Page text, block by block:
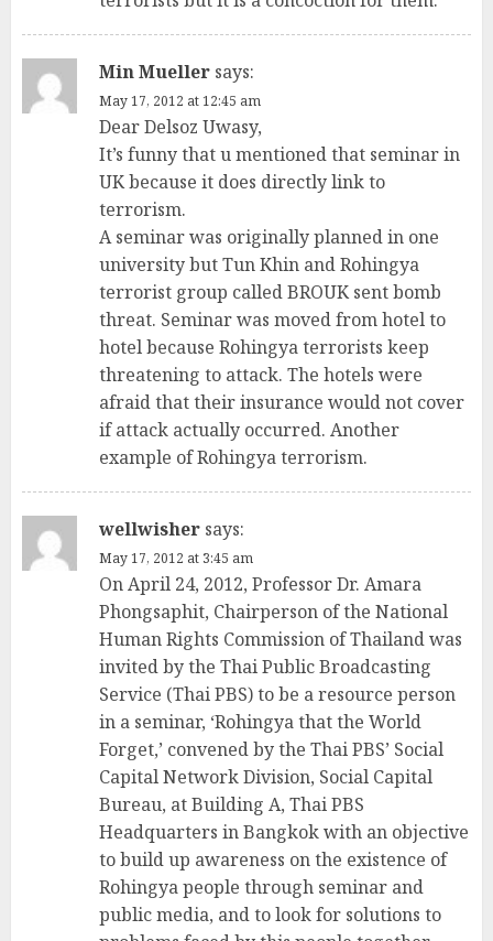
Min Mueller says:
May 17, 2012 at 12:45 am
Dear Delsoz Uwasy,
It’s funny that u mentioned that seminar in
UK because it does directly link to
terrorism.
A seminar was originally planned in one
university but Tun Khin and Rohingya
terrorist group called BROUK sent bomb
threat. Seminar was moved from hotel to
hotel because Rohingya terrorists keep
threatening to attack. The hotels were
afraid that their insurance would not cover
if attack actually occurred. Another
example of Rohingya terrorism.
wellwisher says:
May 17, 2012 at 3:45 am
On April 24, 2012, Professor Dr. Amara
Phongsaphit, Chairperson of the National
Human Rights Commission of Thailand was
invited by the Thai Public Broadcasting
Service (Thai PBS) to be a resource person
in a seminar, ‘Rohingya that the World
Forget,’ convened by the Thai PBS’ Social
Capital Network Division, Social Capital
Bureau, at Building A, Thai PBS
Headquarters in Bangkok with an objective
to build up awareness on the existence of
Rohingya people through seminar and
public media, and to look for solutions to